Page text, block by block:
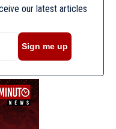
our latest articles
Sign me up